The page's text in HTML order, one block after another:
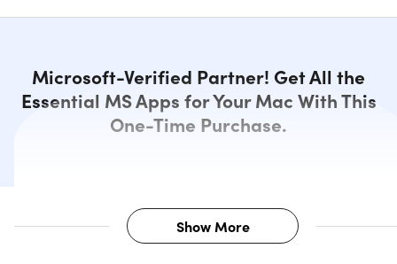
Microsoft-Verified Partner! Get All the
Essential MS Apps for Your Mac With This
One-Time Purchase.
Description
Show More